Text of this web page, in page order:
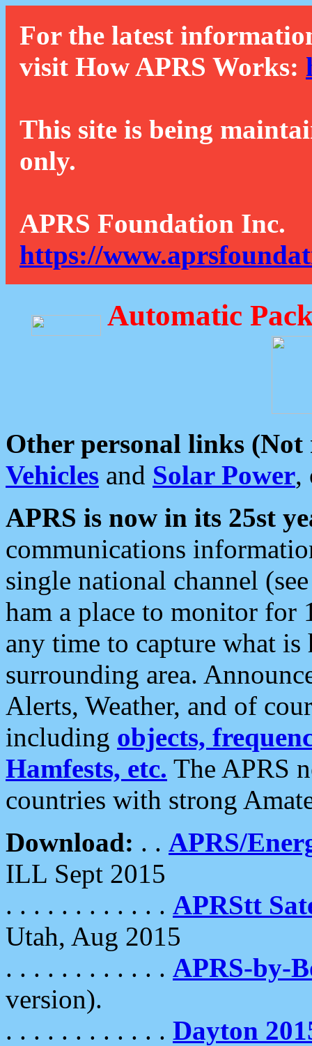
For the latest
visit How APRS Works:
This site is being
only.
APRS Foundation Inc.
https://
Automatic
Other personal links (Not
Vehicles and Solar Power,
APRS is now in its 25st
communications
single national channel
ham a place to monitor for
any time to capture what
surrounding area.
Alerts, Weather, and of
including objects,
Hamfests, etc. The APRS
countries with strong
Download: . . APRS/
ILL Sept 2015
. . . . . . . . . . . . APRStt
Utah, Aug 2015
. . . . . . . . . . . . APRS-by-
version).
. . . . . . . . . . . . Dayton